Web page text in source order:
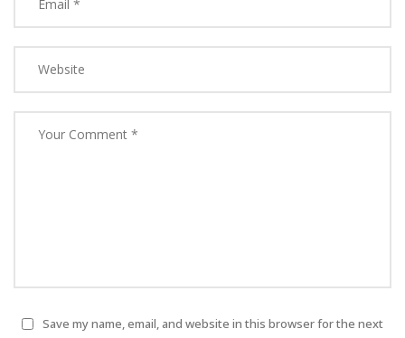
Save my name, email, and website in this browser for the next